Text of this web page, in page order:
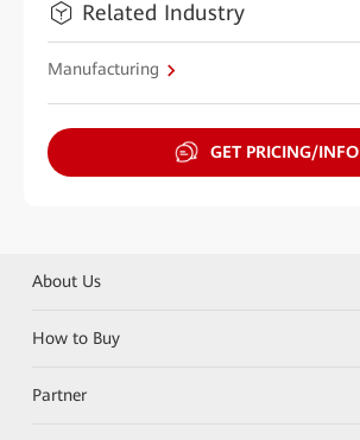
Related Industry
Manufacturing
GET PRICING/INFO
About Us
How to Buy
Partner